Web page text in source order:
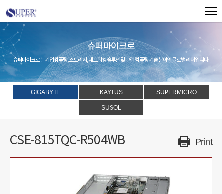
슈퍼마이크로
슈퍼마이크로는 기업 컴퓨팅, 스토리지, 네트워킹 솔루션 및 그린 컴퓨팅 기술 분야의 글로벌 리더입니다.
GIGABYTE KAYTUS SUPERMICRO
SUSOL
CSE-815TQC-R504WB Print